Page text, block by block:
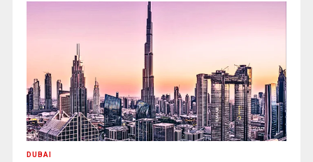
DUBAI